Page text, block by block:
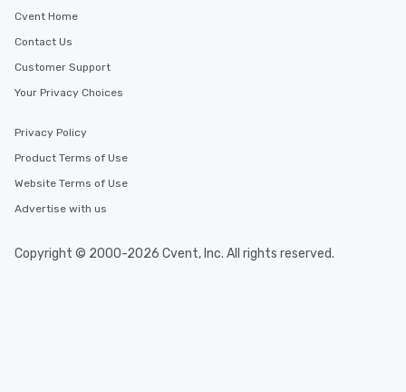
Cvent Home
Contact Us
Customer Support
Your Privacy Choices
Privacy Policy
Product Terms of Use
Website Terms of Use
Advertise with us
Copyright © 2000-2026 Cvent, Inc. All rights reserved.